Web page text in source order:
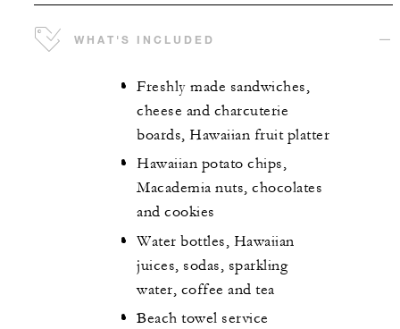
WHAT'S INCLUDED
Freshly made sandwiches,
cheese and charcuterie
boards, Hawaiian fruit platter
Hawaiian potato chips,
Macademia nuts, chocolates
and cookies
Water bottles, Hawaiian
juices, sodas, sparkling
water, coffee and tea
Beach towel service